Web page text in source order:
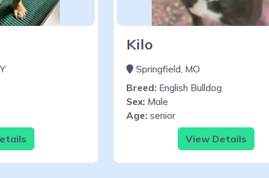
Kilo
Springfield, MO
Breed: English Bulldog
Sex: Male
Age: senior
View Details